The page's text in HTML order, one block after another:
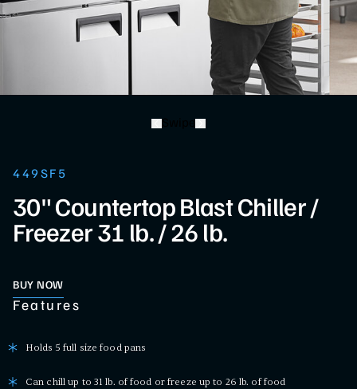
449SF5
30" Countertop Blast Chiller /
Freezer 31 lb. / 26 lb.
BUY NOW
Features
Holds 5 full size food pans
Can chill up to 31 lb. of food or freeze up to 26 lb. of food